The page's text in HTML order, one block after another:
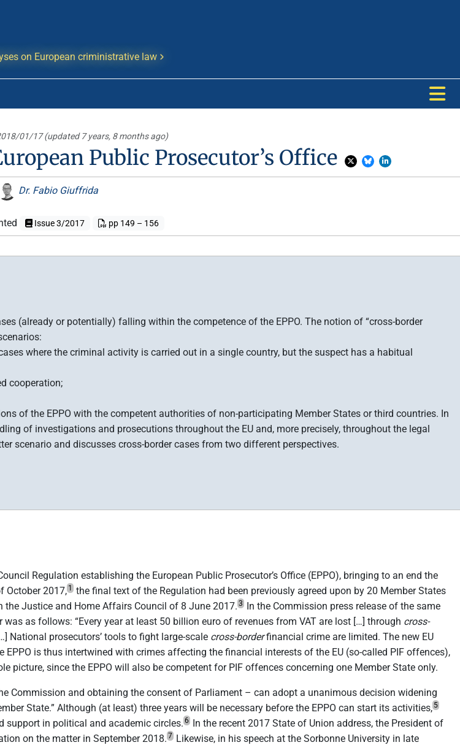
on European criministrative law
01/17 (updated 7 years, 8 months ago)
Public Prosecutor’s Office
Dr. Fabio Giuffrida
Issue 3/2017 pp 149 – 156
(already or potentially) falling within the competence of the EPPO. The notion of “cross-border
where the criminal activity is carried out in a single country, but the suspect has a habitual
cooperation;
of the EPPO with the competent authorities of non-participating Member States or third countries. In
of investigations and prosecutions throughout the EU and, more precisely, throughout the legal
scenario and discusses cross-border cases from two different perspectives.
Regulation establishing the European Public Prosecutor’s Office (EPPO), bringing to an end the
October 2017, 1 the final text of the Regulation had been previously agreed upon by 20 Member States
the Justice and Home Affairs Council of 8 June 2017. 3 In the Commission press release of the same
as follows: “Every year at least 50 billion euro of revenues from VAT are lost […] through cross-
National prosecutors’ tools to fight large-scale cross-borderfinancial crime are limited. The new EU
EPPO is thus intertwined with crimes affecting the financial interests of the EU (so-called PIF offences),
picture, since the EPPO will also be competent for PIF offences concerning one Member State only.
Commission and obtaining the consent of Parliament – can adopt a unanimous decision widening
State.” Although (at least) three years will be necessary before the EPPO can start its activities, 5
support in political and academic circles. 6 In the recent 2017 State of Union address, the President of
on the matter in September 2018. 7 Likewise, in his speech at the Sorbonne University in late